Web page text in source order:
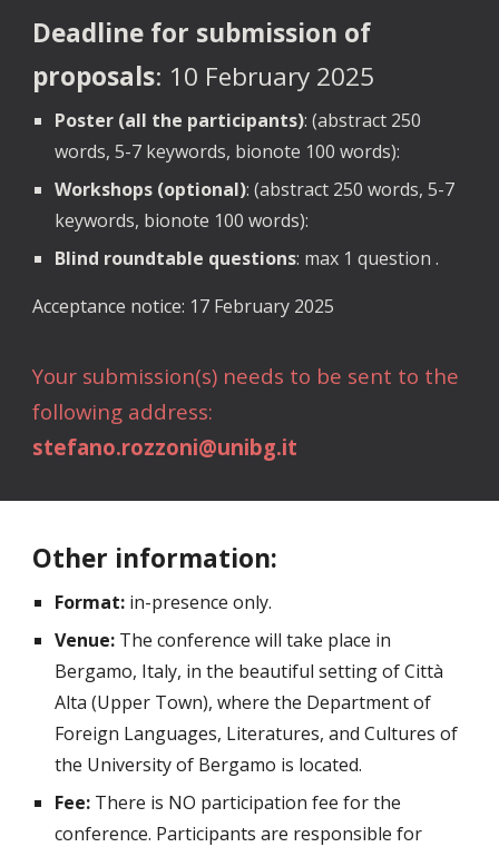
Deadline for submission of
proposals: 10 February 2025
Poster (all the participants): (abstract 250
words, 5-7 keywords, bionote 100 words):
Workshops (optional): (abstract 250 words, 5-7
keywords, bionote 100 words):
Blind roundtable questions: max 1 question .
Acceptance notice: 17 February 2025
Your submission(s) needs to be sent to the
following address:
stefano.rozzoni@unibg.it
Other information:
Format: in-presence only.
Venue: The conference will take place in
Bergamo, Italy, in the beautiful setting of Città
Alta (Upper Town), where the Department of
Foreign Languages, Literatures, and Cultures of
the University of Bergamo is located.
Fee: There is NO participation fee for the
conference. Participants are responsible for